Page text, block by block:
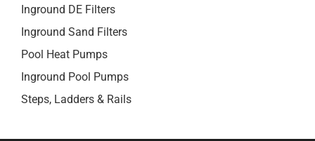
Inground DE Filters
Inground Sand Filters
Pool Heat Pumps
Inground Pool Pumps
Steps, Ladders & Rails